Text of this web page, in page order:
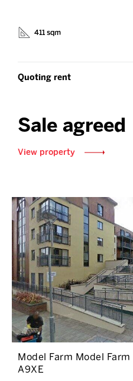
411 sqm
Quoting rent
Sale agreed
View property
Model Farm Model
A9XE